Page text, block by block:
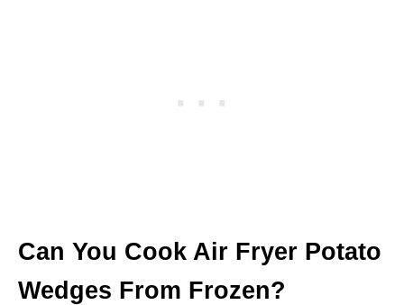
Can You Cook Air Fryer Potato
Wedges From Frozen?